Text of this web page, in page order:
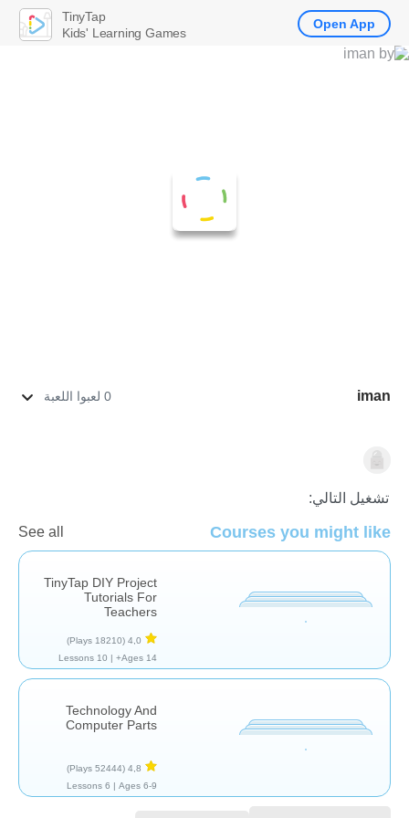
iman 0 لعبوا اللعبة
التكنولوجيا
تشغيل التالي:
Courses you might like
See all
TinyTap DIY Project
Tutorials For
Teachers
4,0
(18210 Plays)
Ages 14+ |
10 Lessons
Technology And
Computer Parts
4,8
(52444 Plays)
Ages 6-9 |
6 Lessons
TinyTap
Kids' Learning Games
Open App